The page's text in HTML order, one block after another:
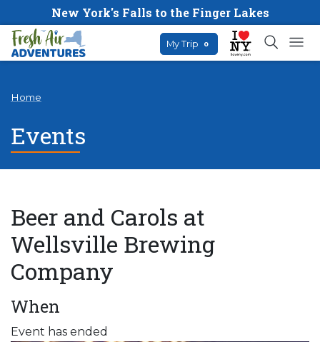
New York's Falls to the Finger Lakes
My Trip 0
Home
Events
Beer and Carols at
Wellsville Brewing
Company
When
Event has ended